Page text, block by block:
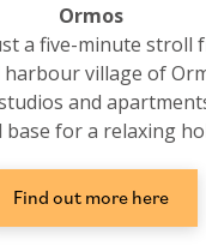
Ormos
a five-minute stroll
village of
and
base for a relaxing
Find out more here